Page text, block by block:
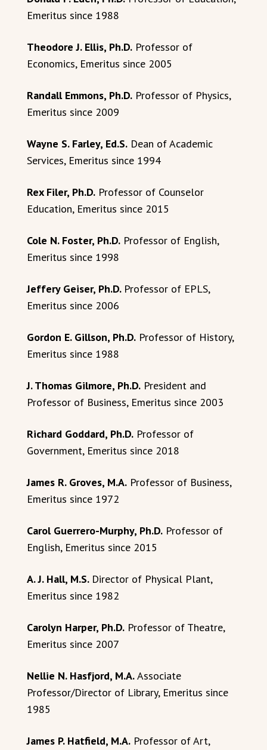
Emeritus since 1988
Theodore J. Ellis, Ph.D. Professor of
Economics, Emeritus since 2005
Randall Emmons, Ph.D. Professor of Physics,
Emeritus since 2009
Wayne S. Farley, Ed.S. Dean of Academic
Services, Emeritus since 1994
Rex Filer, Ph.D. Professor of Counselor
Education, Emeritus since 2015
Cole N. Foster, Ph.D. Professor of English,
Emeritus since 1998
Jeffery Geiser, Ph.D. Professor of EPLS,
Emeritus since 2006
Gordon E. Gillson, Ph.D. Professor of History,
Emeritus since 1988
J. Thomas Gilmore, Ph.D. President and
Professor of Business, Emeritus since 2003
Richard Goddard, Ph.D. Professor of
Government, Emeritus since 2018
James R. Groves, M.A. Professor of Business,
Emeritus since 1972
Carol Guerrero-Murphy, Ph.D. Professor of
English, Emeritus since 2015
A. J. Hall, M.S. Director of Physical Plant,
Emeritus since 1982
Carolyn Harper, Ph.D. Professor of Theatre,
Emeritus since 2007
Nellie N. Hasfjord, M.A.Associate
Professor/Director of Library, Emeritus since
1985
James P. Hatfield, M.A. Professor of Art,